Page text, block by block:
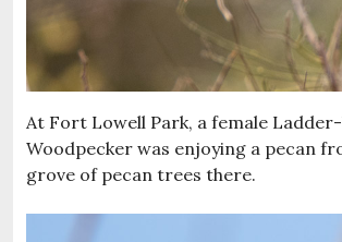
At Fort Lowell Park, a female
Woodpecker was enjoying a pecan
grove of pecan trees there.